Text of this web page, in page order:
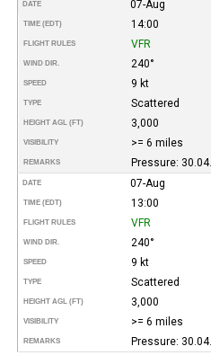
DATE 07-Aug
TIME (EDT) 14:00
FLIGHT RULES VFR
WIND DIR. 240°
SPEED 9 kt
TYPE Scattered
HEIGHT AGL (FT) 3,000
VISIBILITY >= 6 miles
REMARKS Pressure: 30.04.
DATE 07-Aug
TIME (EDT) 13:00
FLIGHT RULES VFR
WIND DIR. 240°
SPEED 9 kt
TYPE Scattered
HEIGHT AGL (FT) 3,000
VISIBILITY >= 6 miles
REMARKS Pressure: 30.04.